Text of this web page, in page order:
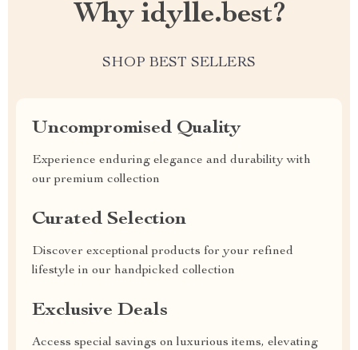
Why idylle.best?
SHOP BEST SELLERS
Uncompromised Quality
Experience enduring elegance and durability with
our premium collection
Curated Selection
Discover exceptional products for your refined
lifestyle in our handpicked collection
Exclusive Deals
Access special savings on luxurious items, elevating